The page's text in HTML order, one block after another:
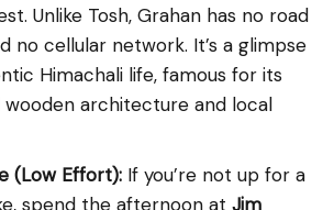
Unlike Tosh, Grahan has no road
no cellular network. It’s a glimpse
Himachali life, famous for its
wooden architecture and local
(Low Effort): If you’re not up for a
spend the afternoon at Jim